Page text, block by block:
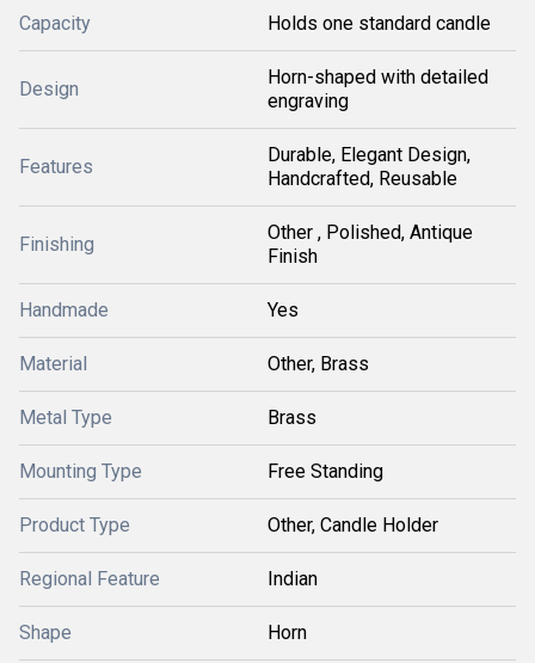
Capacity Holds one standard candle
Design
Horn-shaped with detailed
engraving
Features
Durable, Elegant Design,
Handcrafted, Reusable
Finishing
Other , Polished, Antique
Finish
Handmade Yes
Material Other, Brass
Metal Type Brass
Mounting Type Free Standing
Product Type Other, Candle Holder
Regional Feature Indian
Shape Horn